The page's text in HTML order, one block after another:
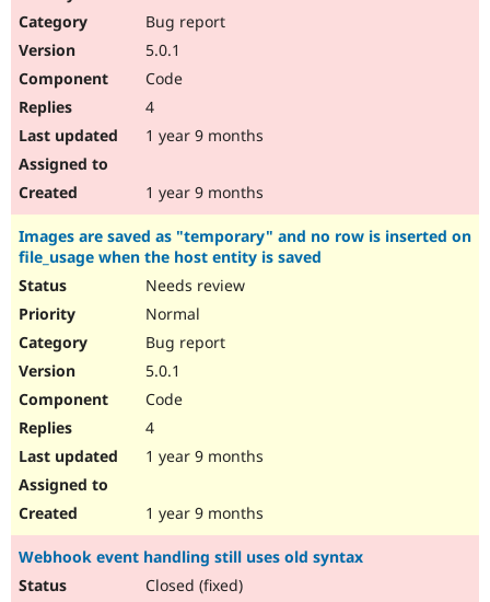
Bug report
5.0.1
Code
4
1 year 9 months
1 year 9 months
Images are saved as "temporary" and no row is inserted on
file_usage when the host entity is saved
Needs review
Normal
Bug report
5.0.1
Code
4
1 year 9 months
1 year 9 months
Webhook event handling still uses old syntax
Closed (fixed)